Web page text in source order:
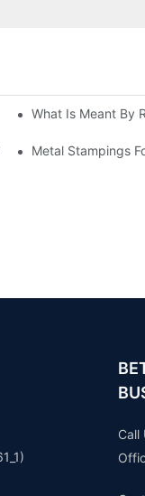
What Is Meant By
Process
Metal Stampings
Call